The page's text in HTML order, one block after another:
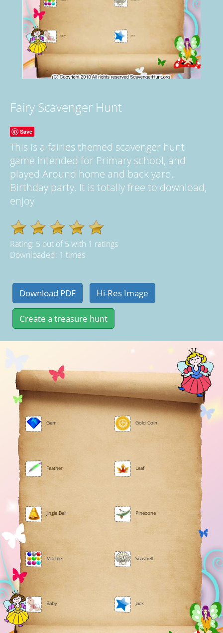
Fairy Scavenger Hunt
Save
This is a fairies themed scavenger hunt
game intended for Primary school, and
played Around home and back yard.
Birthday party. It is totally free to download,
enjoy
Rating: 5 out of5 with 1 ratings
Downloaded: 1 times
Gem Gold Coin
Feather Leaf
Jingle Bell Pinecone
Marble Seashell
Baby Jack